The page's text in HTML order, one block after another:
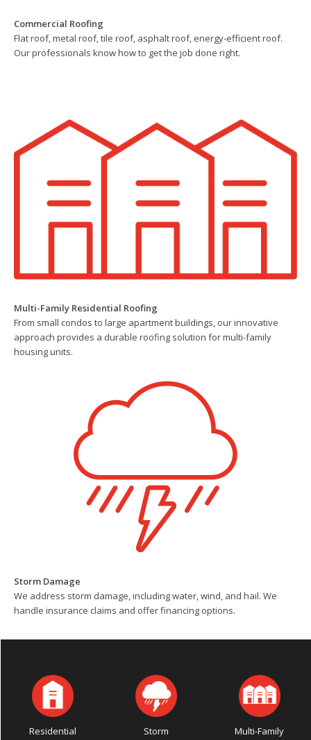
Commercial Roofing
Flat roof, metal roof, tile roof, asphalt roof, energy-efficient roof.
Our professionals know how to get the job done right.
Multi-Family Residential Roofing
From small condos to large apartment buildings, our innovative
approach provides a durable roofing solution for multi-family
housing units.
Storm Damage
We address storm damage, including water, wind, and hail. We
handle insurance claims and offer financing options.
Residential
Storm
Multi-Family